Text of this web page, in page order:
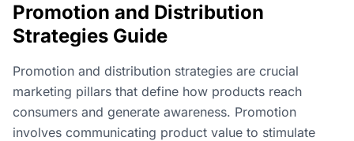
Promotion and Distribution
Strategies Guide
Promotion and distribution strategies are crucial
marketing pillars that define how products reach
consumers and generate awareness. Promotion
involves communicating product value to stimulate